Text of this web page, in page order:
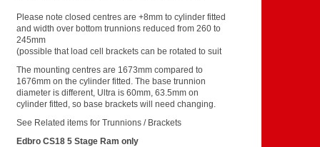
Please note closed centres are +8mm to cylinder fitted
and width over bottom trunnions reduced from 260 to
245mm
(possible that load cell brackets can be rotated to suit
The mounting centres are 1673mm compared to
1676mm on the cylinder fitted. The base trunnion
diameter is different, Ultra is 60mm, 63.5mm on
cylinder fitted, so base brackets will need changing.
See Related items for Trunnions / Brackets
Edbro CS18 5 Stage Ram only